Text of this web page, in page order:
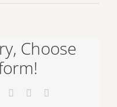
Choose
TumblrPinterest